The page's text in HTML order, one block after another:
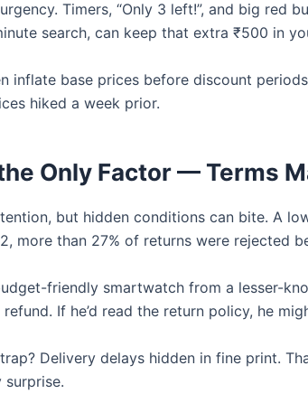
Timers, “Only 3 left!”, and big
search, can keep that extra ₹500 in
inflate base prices before discount
hiked a week prior.
Only Factor — Terms
but hidden conditions can bite. A
more than 27% of returns were rejected
friendly smartwatch from a lesser-
If he’d read the return policy, he
Delivery delays hidden in fine print.